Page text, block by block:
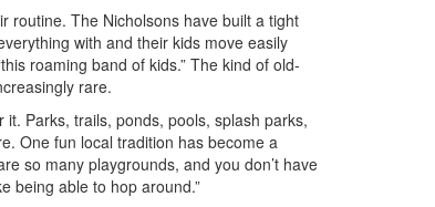
routine. The Nicholsons have built a tight
with and their kids move easily
roaming band of kids.” The kind of old-
rare.
Parks, trails, ponds, pools, splash parks,
One fun local tradition has become a
so many playgrounds, and you don’t have
being able to hop around.”